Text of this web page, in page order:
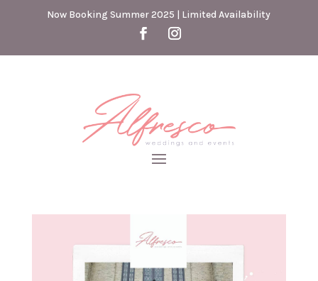
Now Booking Summer 2025 | Limited Availability